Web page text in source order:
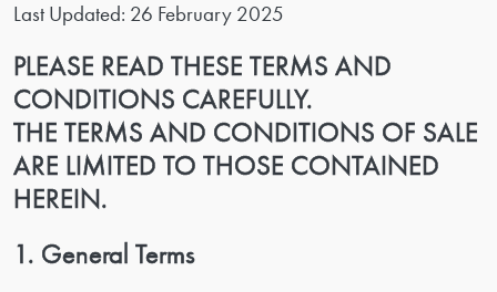
Last Updated: 26 February 2025
PLEASE READ THESE TERMS AND
CONDITIONS CAREFULLY.
THE TERMS AND CONDITIONS OF SALE
ARE LIMITED TO THOSE CONTAINED
HEREIN.
1. General Terms